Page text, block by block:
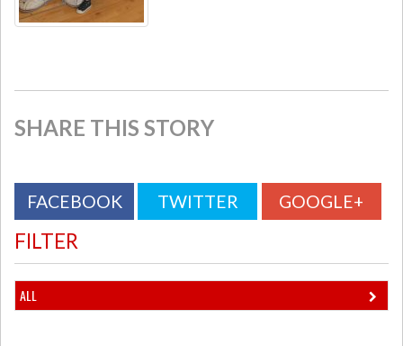
SHARE THIS STORY
FACEBOOK TWITTER GOOGLE+
FILTER
ALL